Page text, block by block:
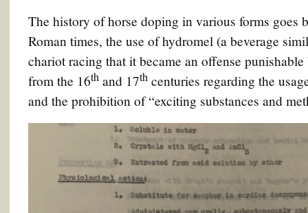
The history of horse doping in various forms goes
Roman times, the use of hydromel (a beverage
chariot racing that it became an offense
from the 16th and 17th centuries regarding the
and the prohibition of “exciting substances and